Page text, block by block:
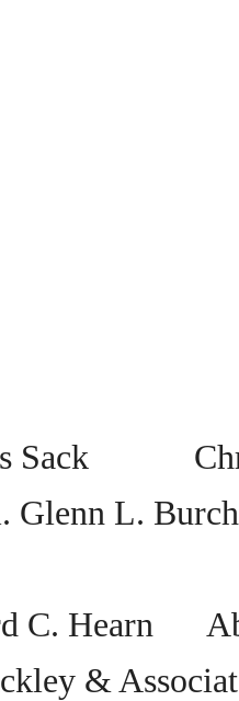
L. Burch